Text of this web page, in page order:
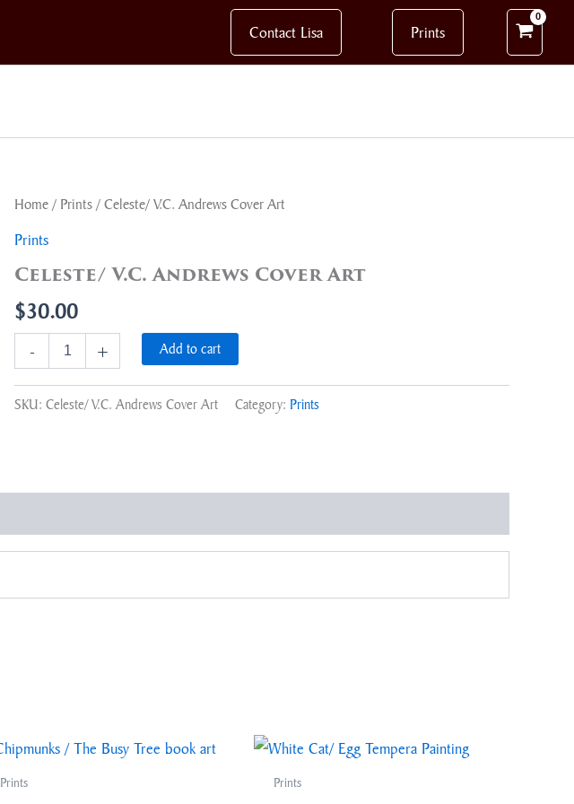
Contact Lisa Prints
Home/ Prints/ Celeste/ V.C. Andrews Cover Art
Prints
Celeste/ V.C. Andrews Cover Art
$30.00
-
Celeste/
Andrews
Art
+ Add to cart
SKU: Celeste/ V.C. Andrews Cover Art Category: Prints
Prints Prints